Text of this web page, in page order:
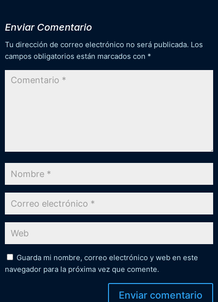
Enviar Comentario
Tu dirección de correo electrónico no será publicada. Los
campos obligatorios están marcados con *
Guarda mi nombre, correo electrónico y web en este
navegador para la próxima vez que comente.